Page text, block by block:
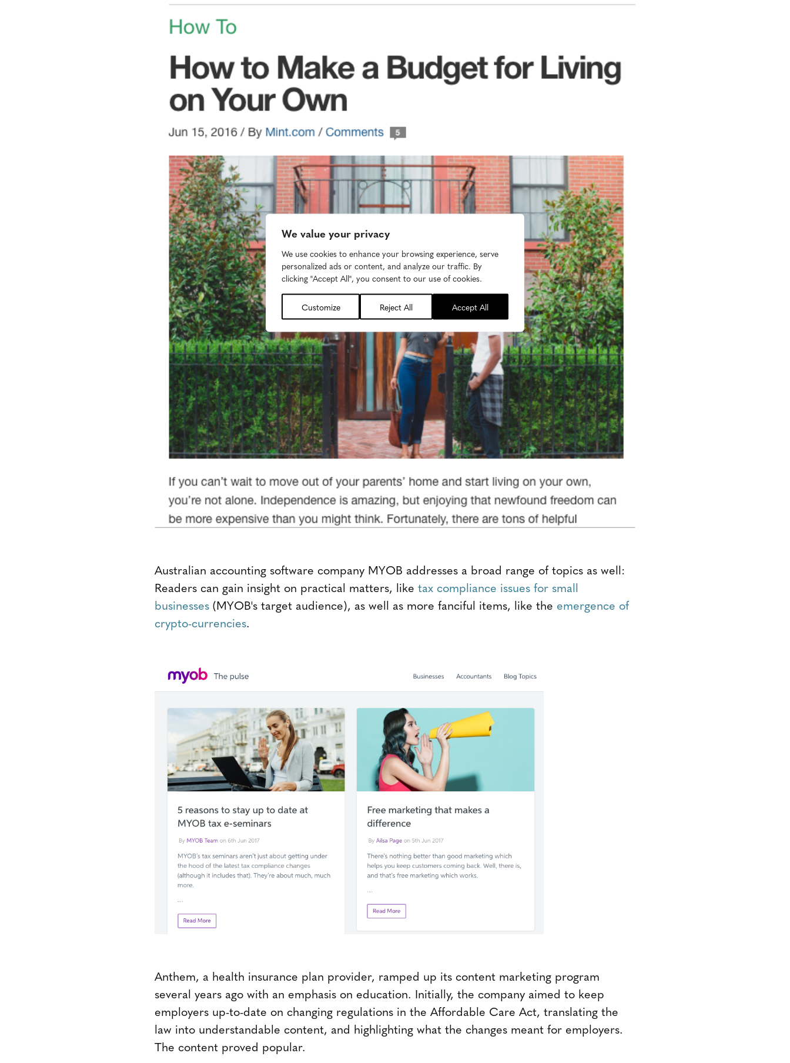
We value your privacy
We use cookies to enhance your browsing experience, serve
personalized ads or content, and analyze our traffic. By
clicking "Accept All", you consent to our use of cookies.
Customize Reject All Accept All
Australian accounting software company MYOB addresses a broad range of topics as well:
Readers can gain insight on practical matters, like tax compliance issues for small
businesses (MYOB's target audience), as well as more fanciful items, like the emergence of
crypto-currencies.
Anthem, a health insurance plan provider, ramped up its content marketing program
several years ago with an emphasis on education. Initially, the company aimed to keep
employers up-to-date on changing regulations in the Affordable Care Act, translating the
law into understandable content, and highlighting what the changes meant for employers.
The content proved popular.